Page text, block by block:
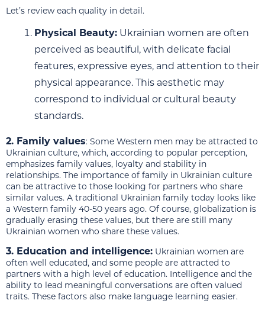
Let’s review each quality in detail.
Physical Beauty: Ukrainian women are often
perceived as beautiful, with delicate facial
features, expressive eyes, and attention to their
physical appearance. This aesthetic may
correspond to individual or cultural beauty
standards.
2. Family values: Some Western men may be attracted to
Ukrainian culture, which, according to popular perception,
emphasizes family values, loyalty and stability in
relationships. The importance of family in Ukrainian culture
can be attractive to those looking for partners who share
similar values. A traditional Ukrainian family today looks like
a Western family 40-50 years ago. Of course, globalization is
gradually erasing these values, but there are still many
Ukrainian women who share these values.
3. Education and intelligence: Ukrainian women are
often well educated, and some people are attracted to
partners with a high level of education. Intelligence and the
ability to lead meaningful conversations are often valued
traits. These factors also make language learning easier.